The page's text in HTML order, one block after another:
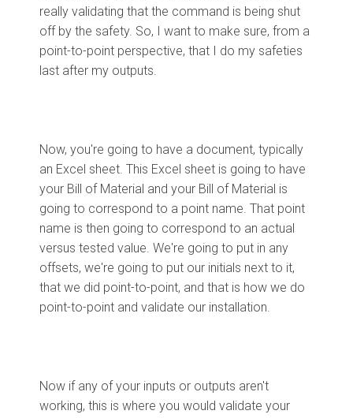
really validating that the command is being shut
off by the safety. So, I want to make sure, from a
point-to-point perspective, that I do my safeties
last after my outputs.
Now, you're going to have a document, typically
an Excel sheet. This Excel sheet is going to have
your Bill of Material and your Bill of Material is
going to correspond to a point name. That point
name is then going to correspond to an actual
versus tested value. We're going to put in any
offsets, we're going to put our initials next to it,
that we did point-to-point, and that is how we do
point-to-point and validate our installation.
Now if any of your inputs or outputs aren't
working, this is where you would validate your